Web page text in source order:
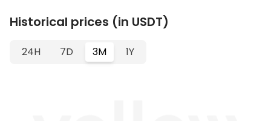
Historical prices (in USDT)
24H 7D 3M 1Y